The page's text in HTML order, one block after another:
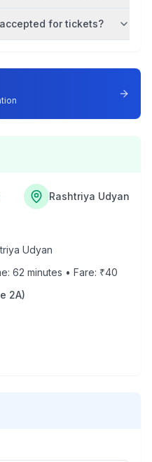
for tickets?
Rashtriya Udyan
Udyan
62 minutes • Fare: ₹40
2A)